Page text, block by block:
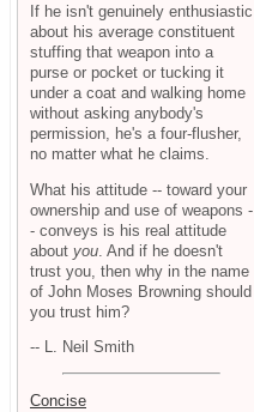
If he isn't genuinely enthusiastic
about his average constituent
stuffing that weapon into a
purse or pocket or tucking it
under a coat and walking home
without asking anybody's
permission, he's a four-flusher,
no matter what he claims.
What his attitude -- toward your
ownership and use of weapons -
- conveys is his real attitude
about you . And if he doesn't
trust you, then why in the name
of John Moses Browning should
you trust him?
-- L. Neil Smith
Concise